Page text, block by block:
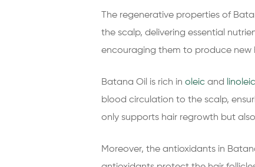
The regenerative properties of
the scalp, delivering essential
encouraging them to produce new
Batana Oil is rich in oleic and linoleic
blood circulation to the scalp,
only supports hair regrowth but
Moreover, the antioxidants in